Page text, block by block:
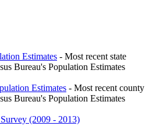
Estimates - Most recent state
Bureau's Population Estimates
Estimates - Most recent county
Bureau's Population Estimates
(2009 - 2013)